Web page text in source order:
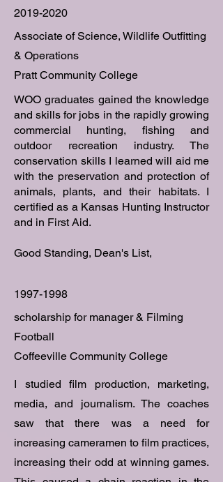
2019-2020
Associate of Science, Wildlife Outfitting
& Operations
Pratt Community College
WOO graduates gained the knowledge
and skills for jobs in the rapidly growing
commercial hunting, fishing and
outdoor recreation industry. The
conservation skills I learned will aid me
with the preservation and protection of
animals, plants, and their habitats. I
certified as a Kansas Hunting Instructor
and in First Aid.
Good Standing, Dean's List,
1997-1998
scholarship for manager & Filming
Football
Coffeeville Community College
I studied film production, marketing,
media, and journalism. The coaches
saw that there was a need for
increasing cameramen to film practices,
increasing their odd at winning games.